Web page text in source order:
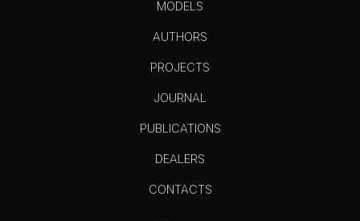
MODELS
AUTHORS
PROJECTS
JOURNAL
PUBLICATIONS
DEALERS
CONTACTS